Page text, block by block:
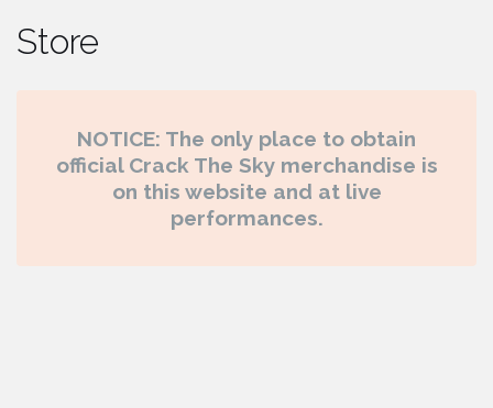
Store
NOTICE: The only place to obtain
official Crack The Sky merchandise is
on this website and at live
performances.